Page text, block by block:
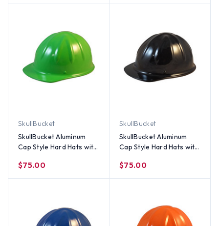
SkullBucket
SkullBucket Aluminum
Cap Style Hard Hats with
Lime Green
$75.00
SkullBucket
SkullBucket Aluminum
Cap Style Hard Hats with
Black
$75.00